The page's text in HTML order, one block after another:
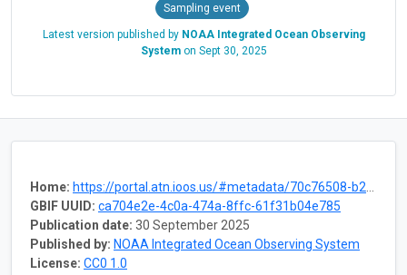
Sampling event
Latest version published by NOAA Integrated Ocean Observing
Systemon Sept 30, 2025
Home: https://portal.atn.ioos.us/#metadata/70c76508-b252-4c3d-9f27-e4cba9300537/project
GBIF UUID: ca704e2e-4c0a-474a-8ffc-61f31b04e785
Publication date: 30 September 2025
Published by: NOAA Integrated Ocean Observing System
License: CC0 1.0